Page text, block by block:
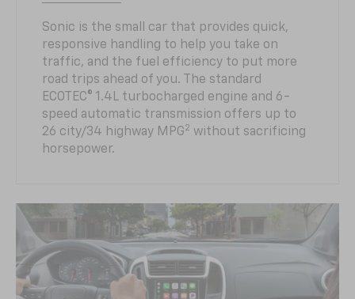
Sonic is the small car that provides quick,
responsive handling to help you take on
traffic, and the fuel efficiency to put more
road trips ahead of you. The standard
ECOTEC® 1.4L turbocharged engine and 6-
speed automatic transmission offers up to
26 city/34 highway MPG2 without sacrificing
horsepower.